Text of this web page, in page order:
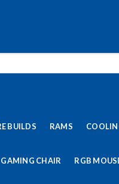
BUILDS RAMS
GAMING CHAIR RGB